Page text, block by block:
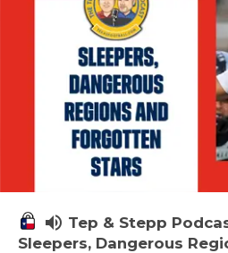
volume_up Tep & Stepp
Sleepers, Dangerous